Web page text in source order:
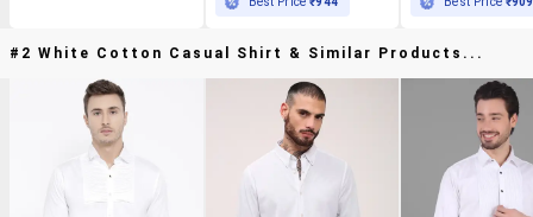
#2 White Cotton Casual Shirt & Similar Products...